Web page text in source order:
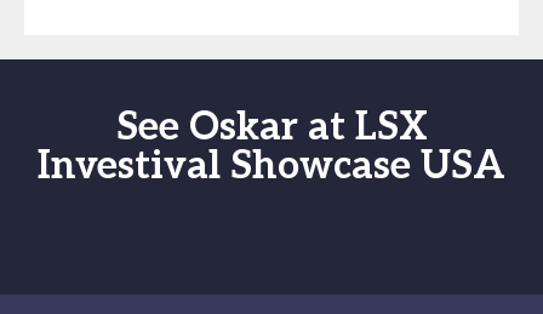
See Oskar at LSX
Investival Showcase USA